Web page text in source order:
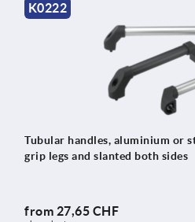
K0222
Tubular handles, aluminium or
grip legs and slanted both sides
from 27,65 CHF